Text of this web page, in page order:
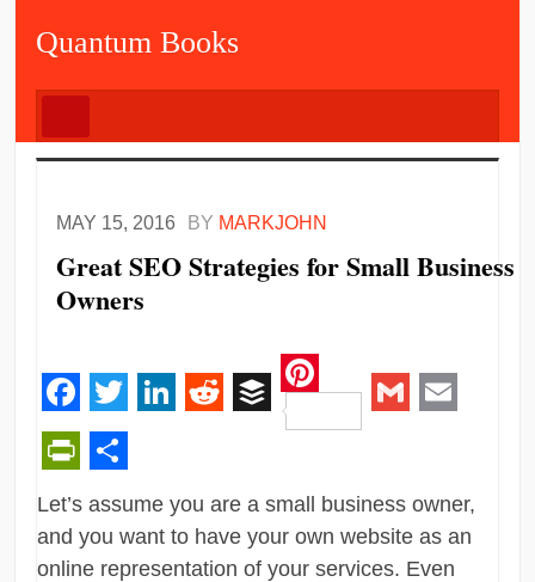
Quantum Books
MAY 15, 2016 BY MARKJOHN
Great SEO Strategies for Small Business
Owners
Facebook
Twitter RedditBuffer
Pinterest
PrintFriendly
Share
Let’s assume you are a small business owner,
and you want to have your own website as an
online representation of your services. Even